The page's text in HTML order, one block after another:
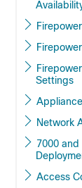
Settings
7000 and